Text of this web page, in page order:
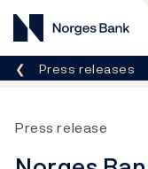
Norges Bank
Breadcrumb
Press releases
Press release